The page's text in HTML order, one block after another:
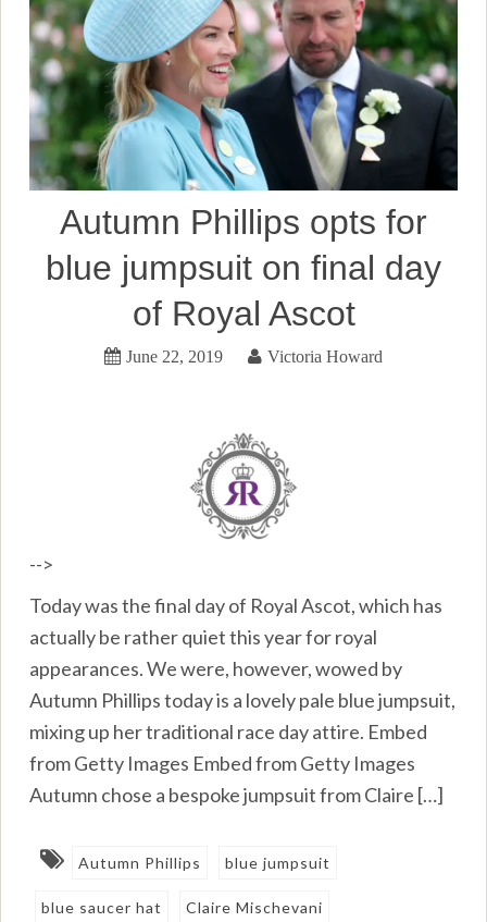
Autumn Phillips opts for
blue jumpsuit on final day
of Royal Ascot
June 22, 2019 Victoria Howard
-->
Today was the final day of Royal Ascot, which has
actually be rather quiet this year for royal
appearances. We were, however, wowed by
Autumn Phillips today is a lovely pale blue jumpsuit,
mixing up her traditional race day attire. Embed
from Getty Images Embed from Getty Images
Autumn chose a bespoke jumpsuit from Claire […]
Autumn Phillips blue jumpsuit
blue saucer hat Claire Mischevani